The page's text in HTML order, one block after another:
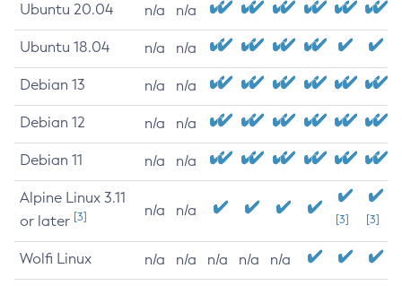
Ubuntu 20.04 n/a n/a
Ubuntu 18.04 n/a n/a
Debian 13 n/a n/a
Debian 12 n/a n/a
Debian 11 n/a n/a
Alpine Linux 3.11
or later [3] n/a n/a
[3] [3]
Wolfi Linux n/a n/a n/a n/a n/a